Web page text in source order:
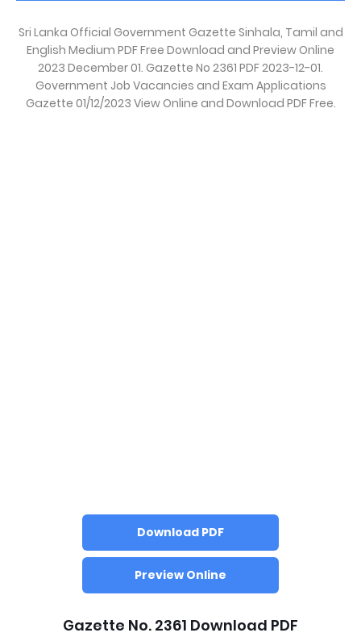
Sri Lanka Official Government Gazette Sinhala, Tamil and
English Medium PDF Free Download and Preview Online
2023 December 01. Gazette No 2361 PDF 2023-12-01.
Government Job Vacancies and Exam Applications
Gazette 01/12/2023 View Online and Download PDF Free.
Download PDF
Preview Online
Gazette No. 2361 Download PDF